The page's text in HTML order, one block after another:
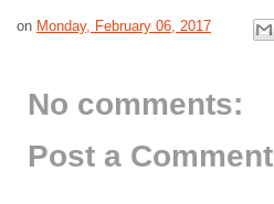
on Monday, February 06, 2017
No comments:
Post a Comment